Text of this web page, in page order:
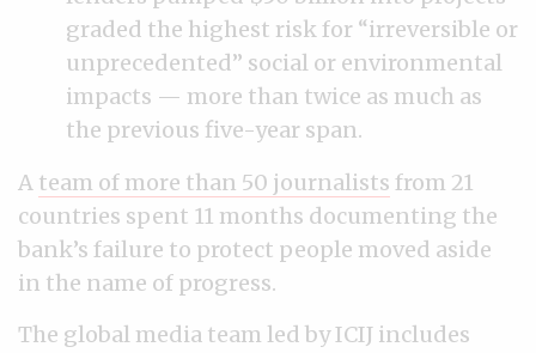
graded the highest risk for “irreversible or
unprecedented” social or environmental
impacts — more than twice as much as
the previous five-year span.
A team of more than 50 journalists from 21
countries spent 11 months documenting the
bank’s failure to protect people moved aside
in the name of progress.
The global media team led by ICIJ includes